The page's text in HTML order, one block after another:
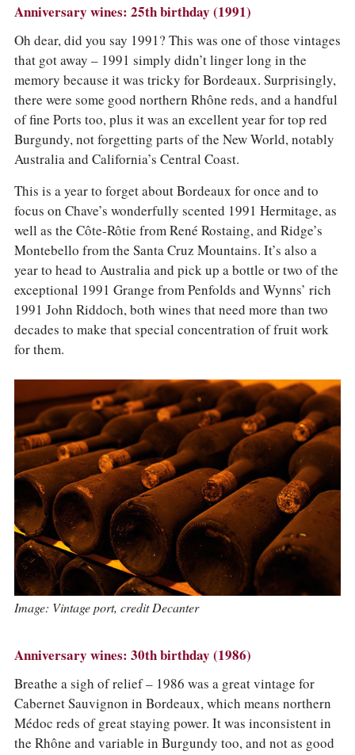
Anniversary wines: 25th birthday (1991)
Oh dear, did you say 1991? This was one of those vintages
that got away – 1991 simply didn’t linger long in the
memory because it was tricky for Bordeaux. Surprisingly,
there were some good northern Rhône reds, and a handful
of fine Ports too, plus it was an excellent year for top red
Burgundy, not forgetting parts of the New World, notably
Australia and California’s Central Coast.
This is a year to forget about Bordeaux for once and to
focus on Chave’s wonderfully scented 1991 Hermitage, as
well as the Côte-Rôtie from René Rostaing, and Ridge’s
Montebello from the Santa Cruz Mountains. It’s also a
year to head to Australia and pick up a bottle or two of the
exceptional 1991 Grange from Penfolds and Wynns’ rich
1991 John Riddoch, both wines that need more than two
decades to make that special concentration of fruit work
for them.
Image: Vintage port, credit Decanter
Anniversary wines: 30th birthday (1986)
Breathe a sigh of relief – 1986 was a great vintage for
Cabernet Sauvignon in Bordeaux, which means northern
Médoc reds of great staying power. It was inconsistent in
the Rhône and variable in Burgundy too, and not as good